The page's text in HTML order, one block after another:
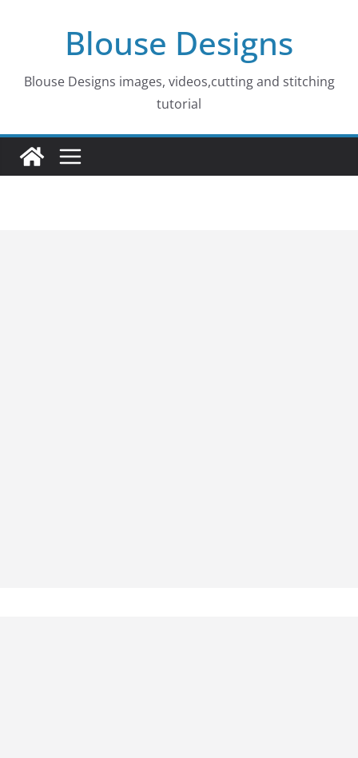
Blouse Designs
Blouse Designs images, videos,cutting and stitching
tutorial